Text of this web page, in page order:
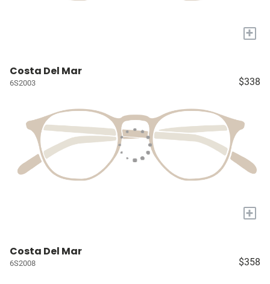
+
Costa Del Mar
6S2003 $338
+
Costa Del Mar
6S2008 $358